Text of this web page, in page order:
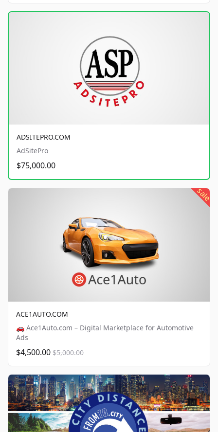
ADSITEPRO.COM
AdSitePro
$75,000.00
sale
ACE1AUTO.COM
🚗 Ace1Auto.com – Digital Marketplace for Automotive
Ads
$4,500.00 $5,000.00